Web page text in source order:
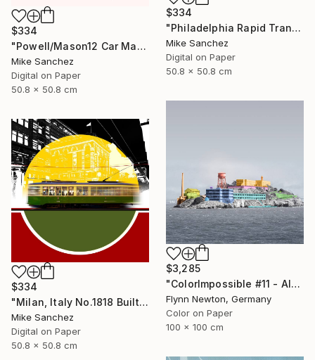
$334
"Philadelphia Rapid Transit Company No.1060 Built1947" Photograph
Mike Sanchez
Digital on Paper
50.8 x 50.8 cm
$334
"Powell/Mason12 Car Market Street RailwayCompany No.578 Built 1896" Photograph
Mike Sanchez
Digital on Paper
50.8 x 50.8 cm
$3,285
"ColorImpossible #11 - Alcatraz. Limited Edition 1 of 7" Photograph
Flynn Newton, Germany
Color on Paper
100 x 100 cm
$334
"Milan, Italy No.1818 Built 1928" Photograph
Mike Sanchez
Digital on Paper
50.8 x 50.8 cm